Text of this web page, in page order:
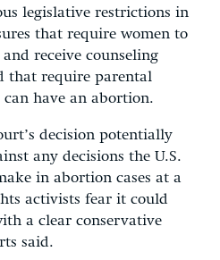
legislative restrictions in
that require women to
receive counseling
that require parental
have an abortion.
decision potentially
any decisions the U.S.
in abortion cases at a
activists fear it could
a clear conservative
said.